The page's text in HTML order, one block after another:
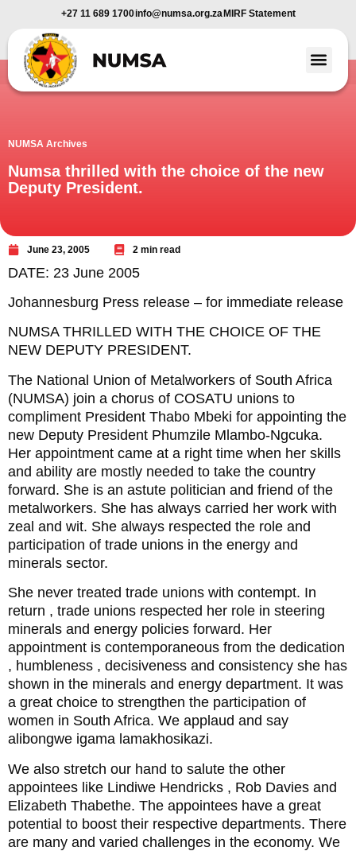
+27 11 689 1700info@numsa.org.za MIRF Statement
NUMSA Archives
Numsa thrilled with the choice of the new
Deputy President.
June 23, 2005 2 min read
DATE: 23 June 2005
Johannesburg Press release – for immediate release
NUMSA THRILLED WITH THE CHOICE OF THE
NEW DEPUTY PRESIDENT.
The National Union of Metalworkers of South Africa
(NUMSA) join a chorus of COSATU unions to
compliment President Thabo Mbeki for appointing the
new Deputy President Phumzile Mlambo-Ngcuka.
Her appointment came at a right time when her skills
and ability are mostly needed to take the country
forward. She is an astute politician and friend of the
metalworkers. She has always carried her work with
zeal and wit. She always respected the role and
participation of trade unions in the energy and
minerals sector.
She never treated trade unions with contempt. In
return , trade unions respected her role in steering
minerals and energy policies forward. Her
appointment is contemporaneous from the dedication
, humbleness , decisiveness and consistency she has
shown in the minerals and energy department. It was
a great choice to strengthen the participation of
women in South Africa. We applaud and say
alibongwe igama lamakhosikazi.
We also stretch our hand to salute the other
appointees like Lindiwe Hendricks , Rob Davies and
Elizabeth Thabethe. The appointees have a great
potential to boost their respective departments. There
are many and varied challenges in the economy. We